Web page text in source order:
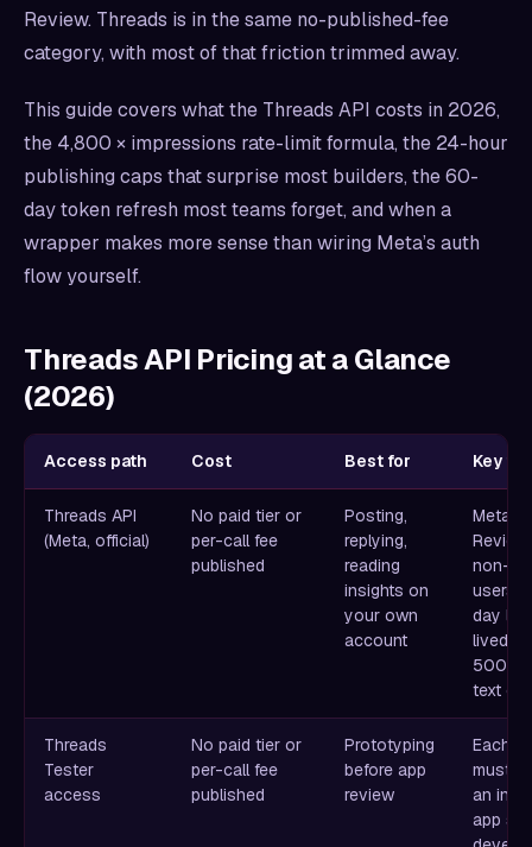
Review. Threads is in the same no-published-fee
category, with most of that friction trimmed away.
This guide covers what the Threads API costs in 2026,
the 4,800 × impressions rate-limit formula, the 24-hour
publishing caps that surprise most builders, the 60-
day token refresh most teams forget, and when a
wrapper makes more sense than wiring Meta’s auth
flow yourself.
Threads API Pricing at a Glance
(2026)
Access path Cost Best for Key
Threads API
(Meta, official)
No paid tier or
per-call fee
published
Posting,
replying,
reading
insights on
your own
account
Meta
non-
users,
day
lived
500-
text
Threads
Tester
access
No paid tier or
per-call fee
published
Prototyping
before app
review
Each
must
an
app